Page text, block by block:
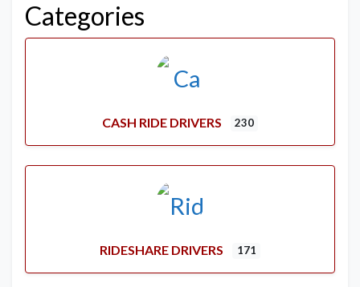
Categories
CASH RIDE DRIVERS 230
RIDESHARE DRIVERS 171